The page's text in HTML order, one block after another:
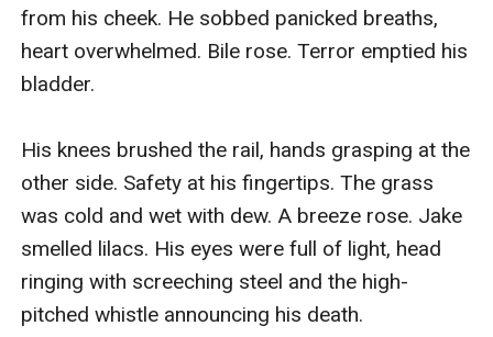
from his cheek. He sobbed panicked breaths,
heart overwhelmed. Bile rose. Terror emptied his
bladder.
His knees brushed the rail, hands grasping at the
other side. Safety at his fingertips. The grass
was cold and wet with dew. A breeze rose. Jake
smelled lilacs. His eyes were full of light, head
ringing with screeching steel and the high-
pitched whistle announcing his death.